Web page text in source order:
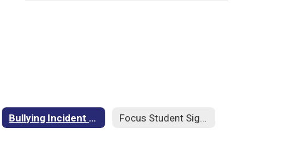
Bullying Incident Form Focus Student Sign In